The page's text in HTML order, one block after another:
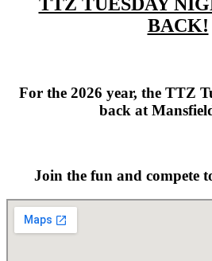
BACK!
For the 2026 year, the TTZ
back at
Join the fun and compete